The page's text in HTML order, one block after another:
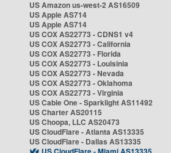
US Amazon us-west-2 AS16509
US Apple AS714
US Apple AS714
US COX AS22773 - CDNS1 v4
US COX AS22773 - California
US COX AS22773 - Florida
US COX AS22773 - Louisinia
US COX AS22773 - Nevada
US COX AS22773 - Oklahoma
US COX AS22773 - Virginia
US Cable One - Sparklight AS11492
US Charter AS20115
US Choopa, LLC AS20473
US CloudFlare - Atlanta AS13335
US CloudFlare - Dallas AS13335